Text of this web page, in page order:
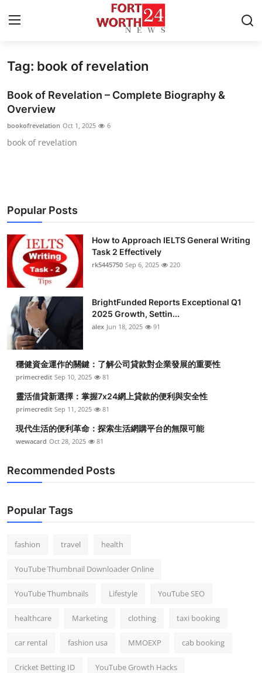
Home
Press Release
News Network
Health
Submit Press Release
Guest Posting
Crypto
Advertise with US
Business
Real Estate
General
Support Number
Tag: book of revelation
Book of Revelation – Complete Biography &
Overview
bookofrevelation Oct 1, 2025 6
book of revelation
Popular Posts
How to Approach IELTS General Writing
Task 2 Effectively
rk5445750 Sep 6, 2025 220
BrightFunded Reports Exceptional Q1
2025 Growth, Settin...
alex Jun 18, 2025 91
穩健資金運作的關鍵：了解公司貸款對企業發展的重要性
primecredit Sep 10, 2025 81
靈活借貸新選擇：掌握7x24網上貸款的便利與安全性
primecredit Sep 11, 2025 81
現代生活的便利革命：探索生活網購平台的無限可能
wewacard Oct 28, 2025 81
Recommended Posts
Popular Tags
fashion travel health
YouTube Thumbnail Downloader Online
YouTube Thumbnails Lifestyle YouTube SEO
healthcare Marketing clothing taxi booking
car rental fashion usa MMOEXP cab booking
Cricket Betting ID YouTube Growth Hacks